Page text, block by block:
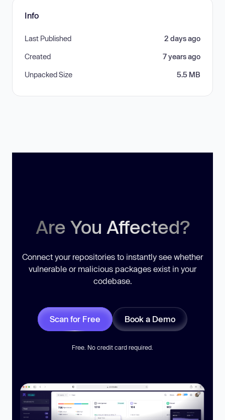
Info
Last Published 2 days ago
Created 7 years ago
Unpacked Size 5.5 MB
Are You Affected?
Connect your repositories to instantly see whether
vulnerable or malicious packages exist in your
codebase.
Scan for Free Book a Demo
Free. No credit card required.